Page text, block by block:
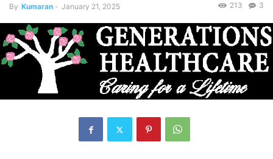
By Kumaran - January 21, 2025 3
213